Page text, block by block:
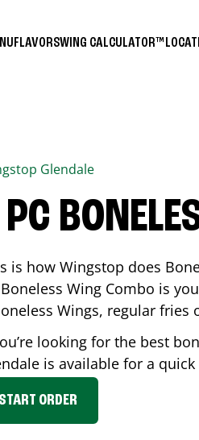
FLAVORSWING CALCULATOR™
Glendale
is how Wingstop does
Boneless Wing Combo is
Wings, regular fries
looking for the best
is available for a
START ORDER